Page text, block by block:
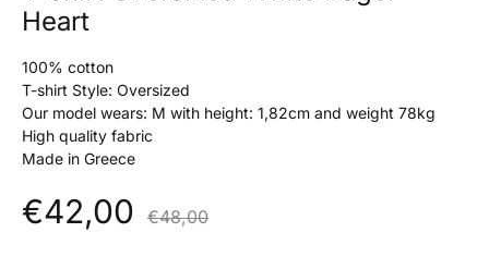
Heart
100% cotton
T-shirt Style: Oversized
Our model wears: M with height: 1,82cm and weight 78kg
High quality fabric
Made in Greece
€42,00 €48,00